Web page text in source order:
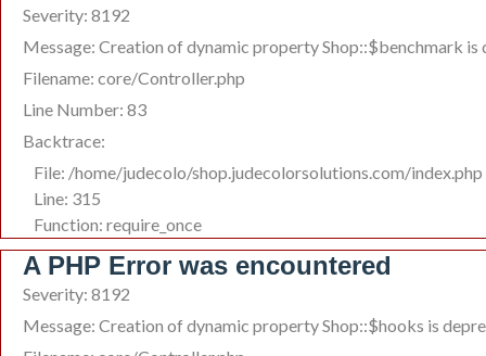
Severity: 8192
Message: Creation of dynamic property Shop::$benchmark is
Filename: core/Controller.php
Line Number: 83
Backtrace:
File: /home/judecolo/shop.judecolorsolutions.com/index.php
Line: 315
Function: require_once
A PHP Error was encountered
Severity: 8192
Message: Creation of dynamic property Shop::$hooks is